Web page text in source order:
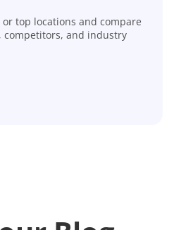
top locations and compare
competitors, and industry